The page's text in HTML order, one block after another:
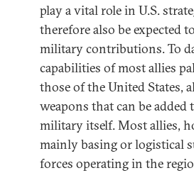
play a vital role in U.S.
therefore also be expected
military contributions. To
capabilities of most allies
those of the United States,
weapons that can be added
military itself. Most allies,
mainly basing or logistical
forces operating in the